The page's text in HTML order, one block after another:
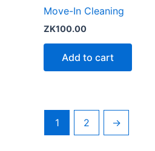
Move-In Cleaning
ZK100.00
Add to cart
1 2 →